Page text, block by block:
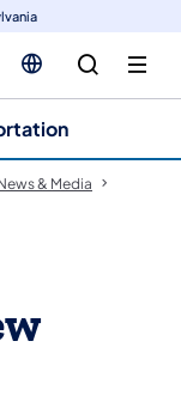
& Media